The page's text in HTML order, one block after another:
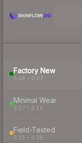
Factory New
0.06 – 0.07
Minimal Wear
0.07 – 0.15
Field-Tested
0.15 – 0.38